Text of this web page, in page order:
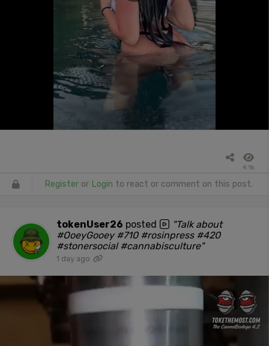
4.1k
Register or Login to react or comment on this post.
tokenUser26 posted
"Talk about
#OoeyGooey #710 #rosinpress #420
#stonersocial #cannabisculture"
1 day ago